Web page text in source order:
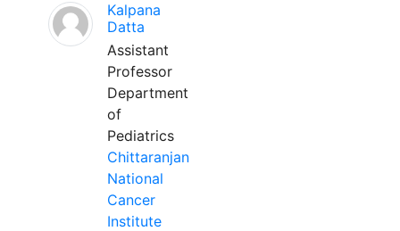
Kalpana
Datta
Assistant
Professor
Department
of
Pediatrics
Chittaranjan
National
Cancer
Institute